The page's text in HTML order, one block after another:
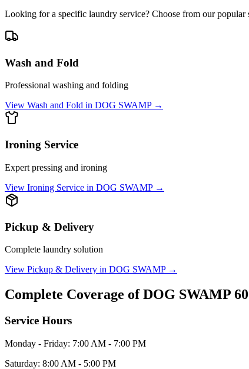
Looking for a specific laundry service? Choose from our popular
Wash and Fold
Professional washing and folding
View Wash and Fold in DOG SWAMP→
Ironing Service
Expert pressing and ironing
View Ironing Service in DOG SWAMP→
Pickup & Delivery
Complete laundry solution
View Pickup & Delivery in DOG SWAMP→
Complete Coverage ofDOG SWAMP
Service Hours
Monday - Friday: 7:00 AM - 7:00 PM
Saturday: 8:00 AM - 5:00 PM